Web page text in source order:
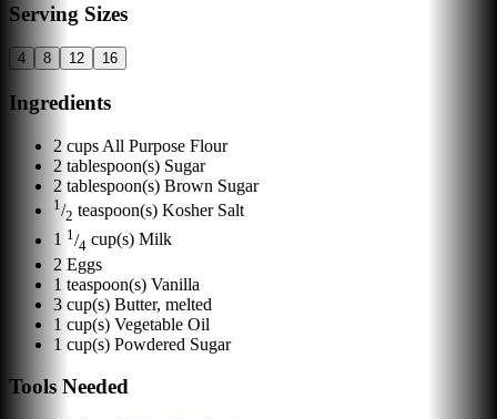
Serving Sizes
4 8 12 16
Ingredients
2 cups All Purpose Flour
2 tablespoon(s) Sugar
2 tablespoon(s) Brown Sugar
1 /2 teaspoon(s) Kosher Salt
1 1 /4 cup(s) Milk
2 Eggs
1 teaspoon(s) Vanilla
3 cup(s) Butter, melted
1 cup(s) Vegetable Oil
1 cup(s) Powdered Sugar
Tools Needed